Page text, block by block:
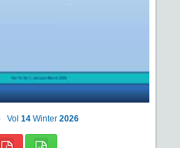
Vol 14 Winter 2026